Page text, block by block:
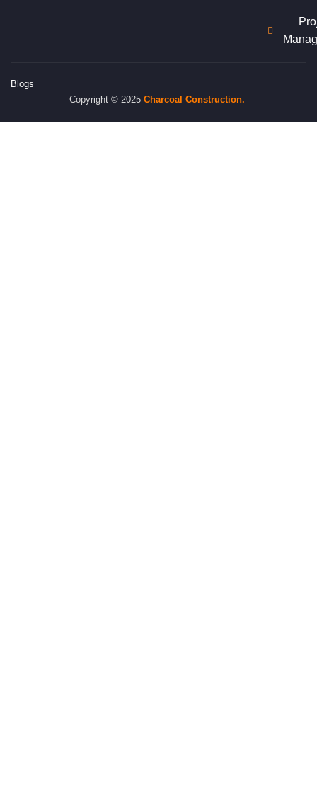
Blogs
Copyright © 2025 Charcoal Construction.